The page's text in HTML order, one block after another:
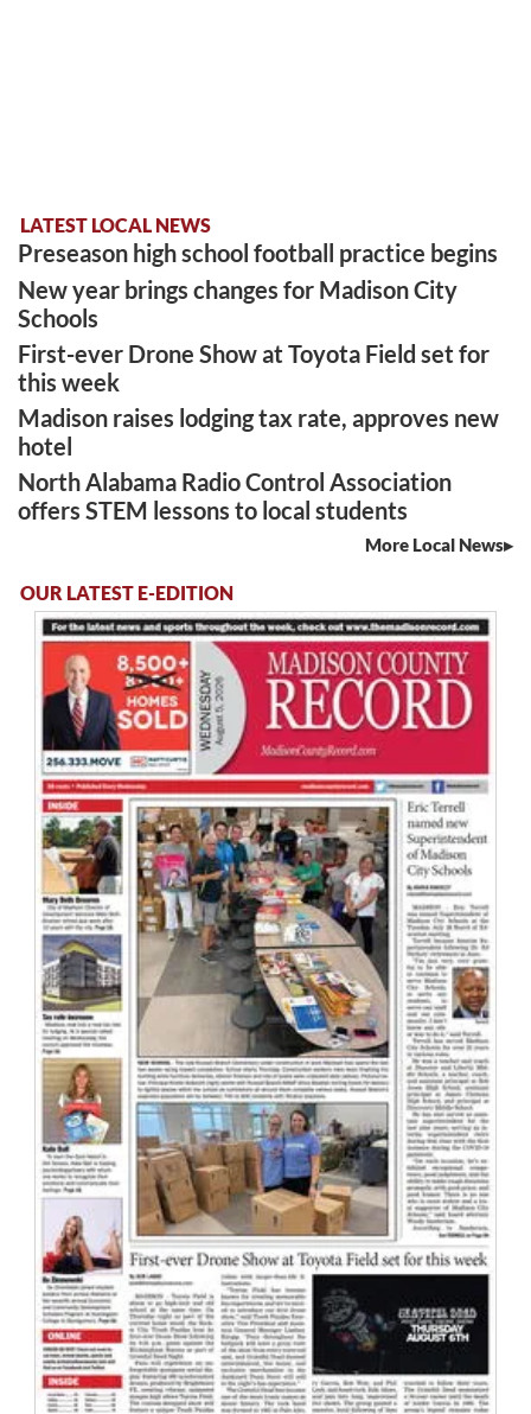
LATEST LOCAL NEWS
Preseason high school football practice begins
New year brings changes for Madison City
Schools
First-ever Drone Show at Toyota Field set for
this week
Madison raises lodging tax rate, approves new
hotel
North Alabama Radio Control Association
offers STEM lessons to local students
More Local News
OUR LATEST E-EDITION